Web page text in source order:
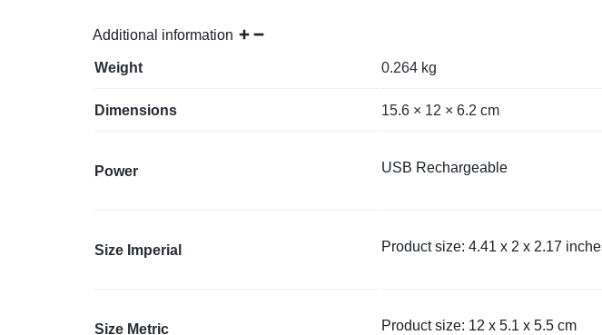
Additional information
Weight 0.264 kg
Dimensions 15.6 × 12 × 6.2 cm
Power USB Rechargeable
Size Imperial Product size: 4.41 x 2 x 2.17
Size Metric Product size: 12 x 5.1 x 5.5 cm